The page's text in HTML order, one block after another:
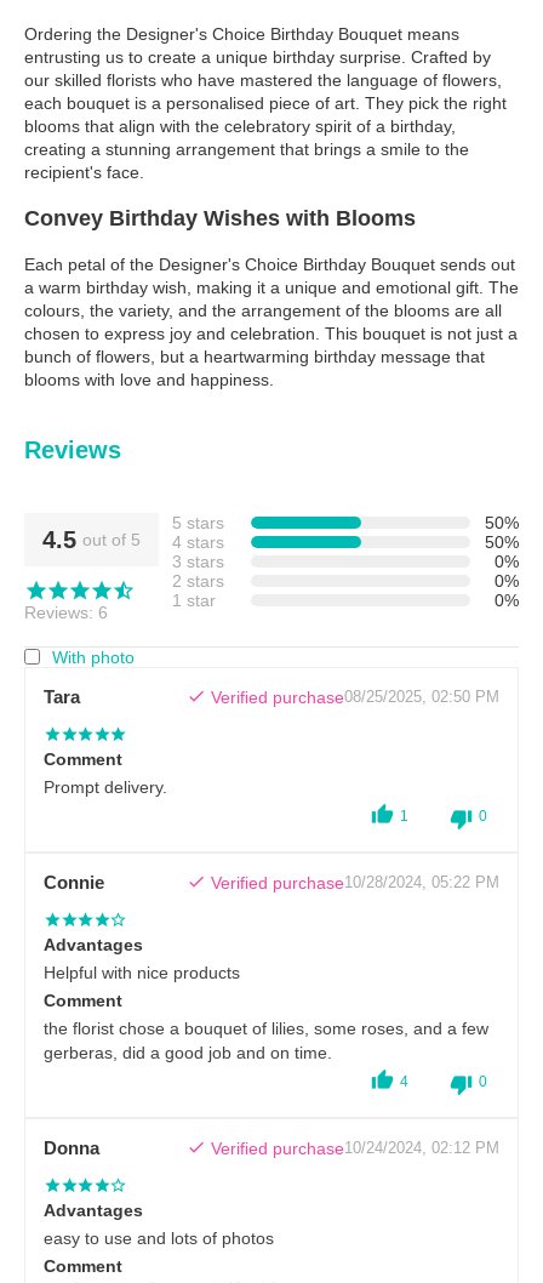
Ordering the Designer's Choice Birthday Bouquet means
entrusting us to create a unique birthday surprise. Crafted by
our skilled florists who have mastered the language of flowers,
each bouquet is a personalised piece of art. They pick the right
blooms that align with the celebratory spirit of a birthday,
creating a stunning arrangement that brings a smile to the
recipient's face.
Convey Birthday Wishes with Blooms
Each petal of the Designer's Choice Birthday Bouquet sends out
a warm birthday wish, making it a unique and emotional gift. The
colours, the variety, and the arrangement of the blooms are all
chosen to express joy and celebration. This bouquet is not just a
bunch of flowers, but a heartwarming birthday message that
blooms with love and happiness.
Reviews
4.5 out of 5
Reviews: 6
5 stars
50%
4 stars
50%
3 stars
0%
2 stars
0%
1 star
0%
With photo
Tara Verified purchase08/25/2025, 02:50 PM
Comment
Prompt delivery.
1 0
Connie Verified purchase10/28/2024, 05:22 PM
Advantages
Helpful with nice products
Comment
the florist chose a bouquet of lilies, some roses, and a few
gerberas, did a good job and on time.
4 0
Donna Verified purchase10/24/2024, 02:12 PM
Advantages
easy to use and lots of photos
Comment